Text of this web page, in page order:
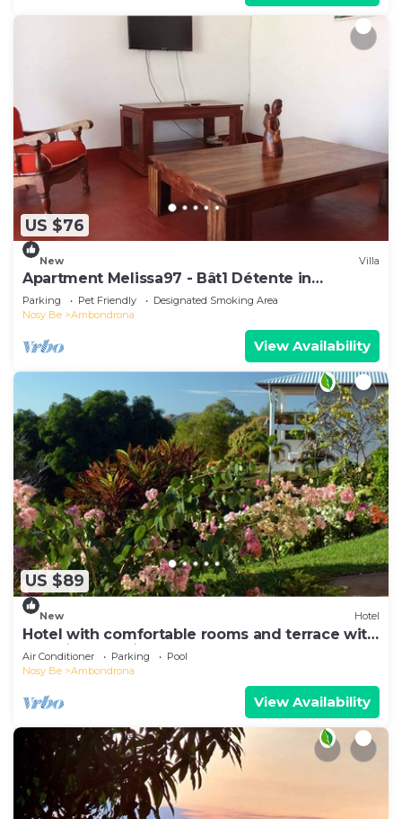
US $76
New Villa
Apartment Melissa97 - Bât1 Détente in
Dzamandzar Nosy-Be
Parking Pet Friendly
Designated Smoking Area
Nosy Be
Ambondrona
View Availability
US $89
New Hotel
Hotel with comfortable rooms and terrace with
beautiful sea view
Air Conditioner Parking
Pool
Nosy Be
Ambondrona
View Availability